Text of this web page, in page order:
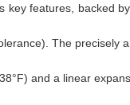
key features, backed by
The precisely
and a linear